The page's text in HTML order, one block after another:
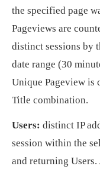
the specified page
Pageviews are
distinct sessions by
date range (30
Unique Pageview is
Title combination.
Users: distinct IP
session within the
and returning